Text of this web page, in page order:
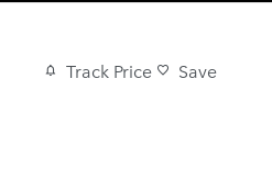
Track Price Save